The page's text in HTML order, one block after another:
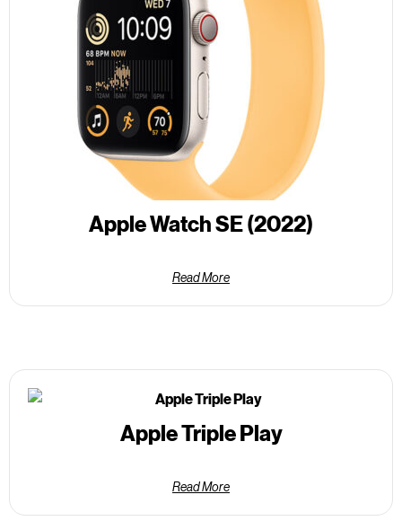
Apple Watch SE (2022)
Read More
Apple Triple Play
Read More